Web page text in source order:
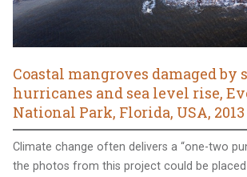
Coastal mangroves damaged by
hurricanes and sea level rise,
National Park, Florida, USA, 2013
Climate change often delivers a “one-two
the photos from this project could be